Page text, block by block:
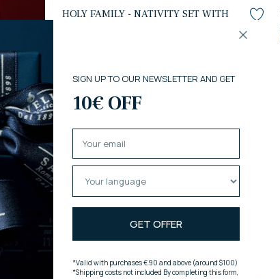
HOLY FAMILY - NATIVITY SET WITH